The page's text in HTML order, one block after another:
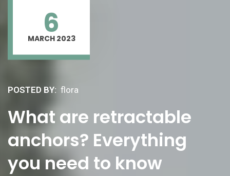
6
MARCH 2023
POSTED BY: flora
What are retractable
anchors? Everything
you need to know